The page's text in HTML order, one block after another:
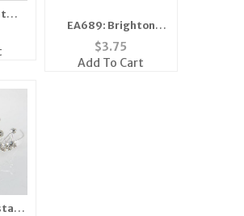
EA689: Brighton
style Errings
$3.75
Add To Cart